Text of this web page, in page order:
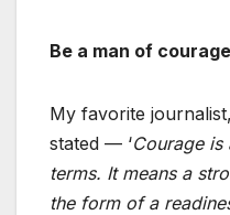
Be a man of
My favorite journalist,
stated — ‘Courage
terms. It means a
the form of a